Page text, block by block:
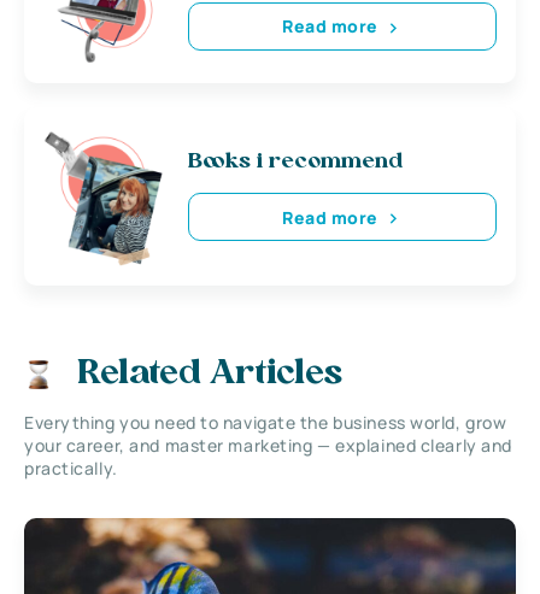
Read more
Books i recommend
Read more
Related Articles
Everything you need to navigate the business world, grow
your career, and master marketing — explained clearly and
practically.